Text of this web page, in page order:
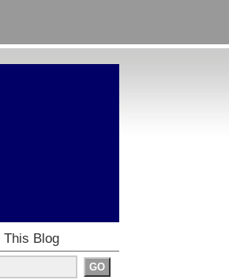
This Blog